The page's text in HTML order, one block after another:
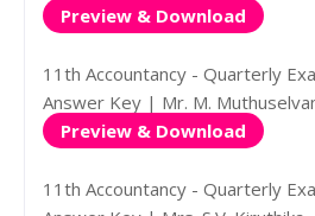
Preview & Download
11th Accountancy - Quarterly
Answer Key | Mr. M.
Preview & Download
11th Accountancy - Quarterly